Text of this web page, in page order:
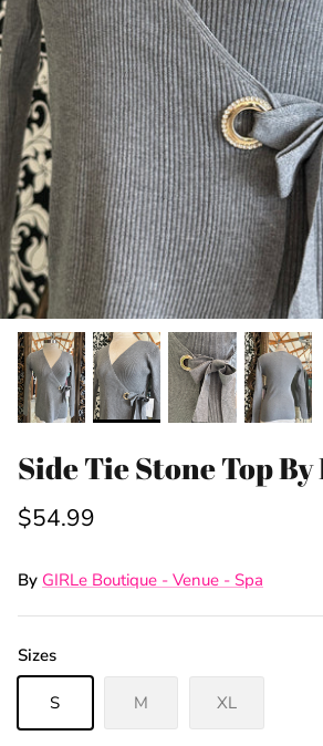
Side Tie Stone Top
$54.99
By GIRLe Boutique - Venue - Spa
Sizes
S M XL